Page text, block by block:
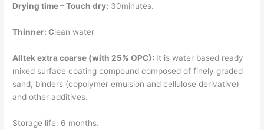
Drying time – Touch dry: 30minutes.
Thinner: Clean water
Alltek extra coarse (with 25% OPC): It is water based ready
mixed surface coating compound composed of finely graded
sand, binders (copolymer emulsion and cellulose derivative)
and other additives.
Storage life: 6 months.